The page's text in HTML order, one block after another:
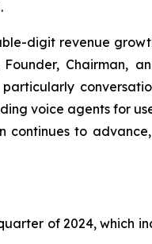
digit revenue
Chairman,
voice agents for
continues to
of 2024, which